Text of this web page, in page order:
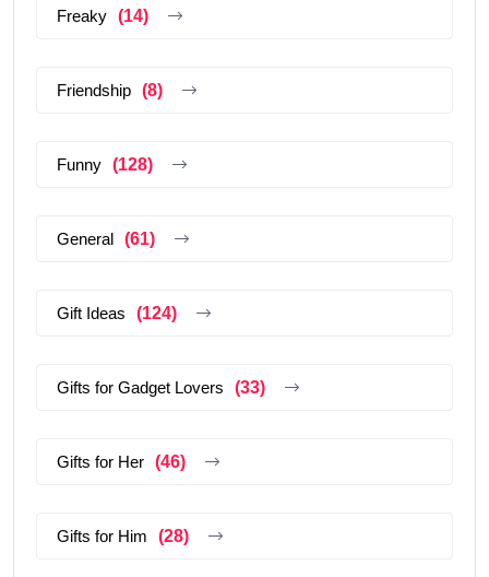
Freaky (14)
Friendship (8)
Funny (128)
General (61)
Gift Ideas (124)
Gifts for Gadget Lovers (33)
Gifts for Her (46)
Gifts for Him (28)